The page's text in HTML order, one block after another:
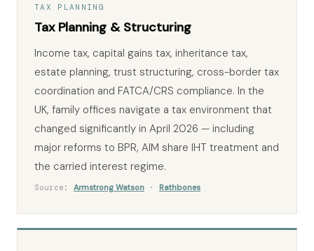
TAX PLANNING
Tax Planning & Structuring
Income tax, capital gains tax, inheritance tax,
estate planning, trust structuring, cross-border tax
coordination and FATCA/CRS compliance. In the
UK, family offices navigate a tax environment that
changed significantly in April 2026 — including
major reforms to BPR, AIM share IHT treatment and
the carried interest regime.
Source: Armstrong Watson · Rathbones